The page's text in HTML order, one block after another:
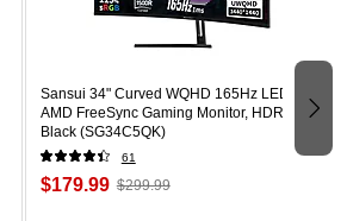
Sansui 34" Curved WQHD 165Hz LED
AMD FreeSync Gaming Monitor, HDR,
Black (SG34C5QK)
61
$179.99 $299.99